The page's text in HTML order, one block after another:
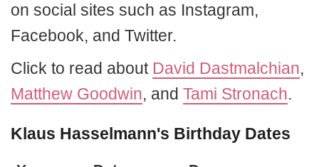
on social sites such as Instagram,
Facebook, and Twitter.
Click to read about David Dastmalchian,
Matthew Goodwin, and Tami Stronach.
Klaus Hasselmann's Birthday Dates